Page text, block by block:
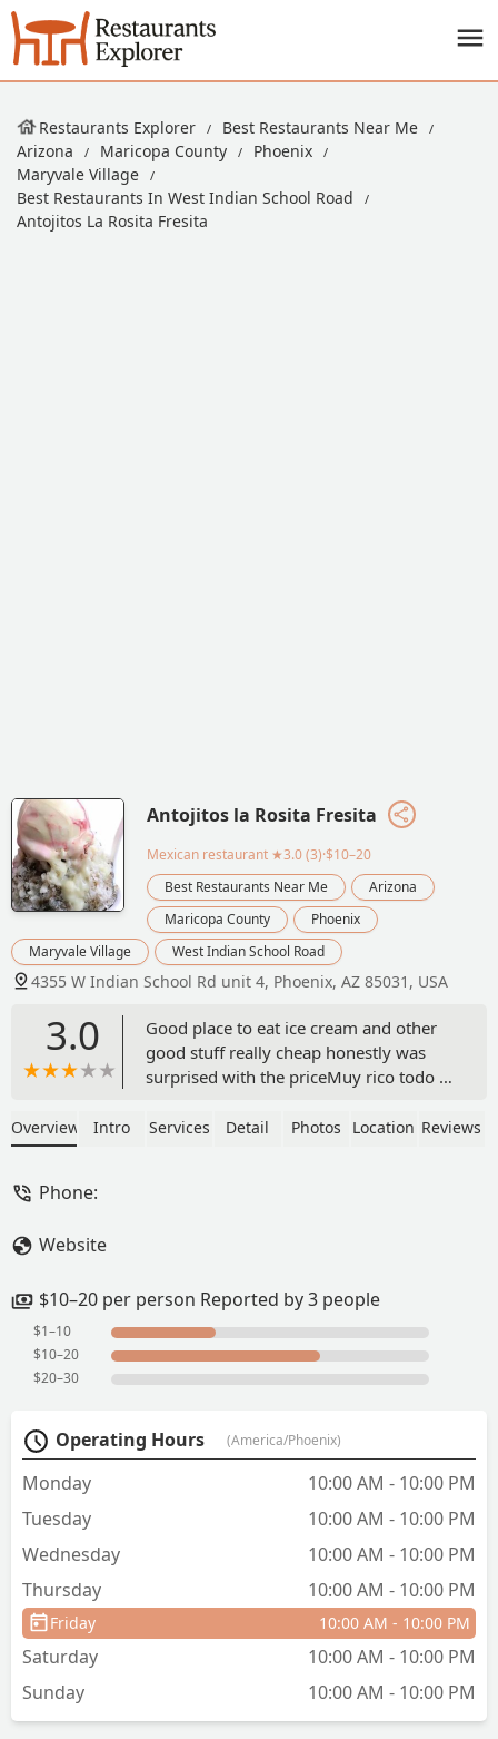
Restaurants Explorer
Best Restaurants Near Me
Arizona
Maricopa County
Phoenix
Maryvale Village
Best Restaurants In West Indian School Road
Antojitos La Rosita Fresita
Antojitos la Rosita Fresita
Mexican restaurant ★3.0 (3)·$10–20
Best Restaurants Near Me
Arizona
Maricopa County
Phoenix
Maryvale Village
West Indian School Road
4355 W Indian School Rd unit 4, Phoenix, AZ 85031, USA
3.0
Good place to eat ice cream and other
good stuff really cheap honestly was
surprised with the priceMuy rico todo y
nubia garcia
Overview Intro Services Detail Photos Location Reviews
Phone:
Website
$10–20 per person Reported by 3 people
$1–10
$10–20
$20–30
Operating Hours (America/Phoenix)
Monday
10:00 AM - 10:00 PM
Tuesday
10:00 AM - 10:00 PM
Wednesday
10:00 AM - 10:00 PM
Thursday
10:00 AM - 10:00 PM
Friday 10:00 AM - 10:00 PM
Saturday
10:00 AM - 10:00 PM
Sunday
10:00 AM - 10:00 PM